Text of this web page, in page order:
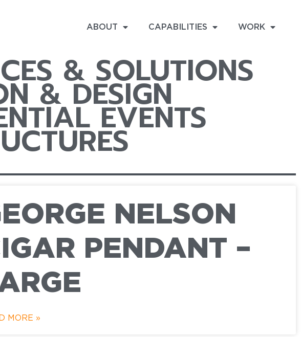
ABOUT CAPABILITIES WORK
& SOLUTIONS
& DESIGN
EVENTS
NELSON
PENDANT –
MORE »